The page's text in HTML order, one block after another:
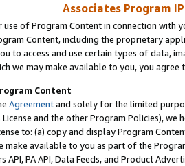
Associates Program
use of Program Content in connection
Content, including the proprietary
to access and use certain types of data,
we may make available to you, you agree
Content
Agreementand solely for the limited
and the other Program Policies),
to: (a) copy and display Program
make available to you as part of the
API, PA API, Data Feeds, and Product